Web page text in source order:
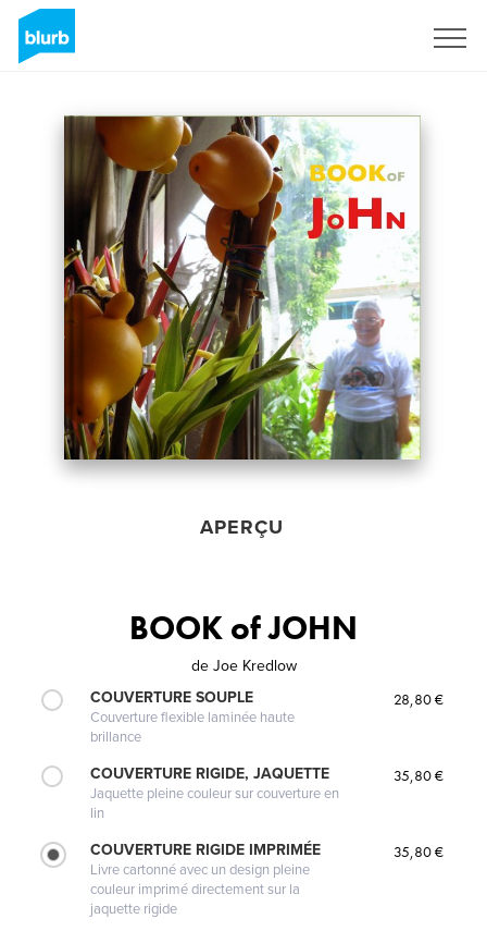
APERÇU
BOOK of JOHN
de Joe Kredlow
COUVERTURE SOUPLE
Couverture flexible laminée haute
brillance
28,80 €
COUVERTURE RIGIDE, JAQUETTE
Jaquette pleine couleur sur couverture en
lin
35,80 €
COUVERTURE RIGIDE IMPRIMÉE
Livre cartonné avec un design pleine
couleur imprimé directement sur la
jaquette rigide
35,80 €